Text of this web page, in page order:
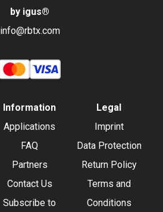
by igus®
info@rbtx.com
Information
Applications
FAQ
Partners
Contact Us
Subscribe to
Legal
Imprint
Data Protection
Return Policy
Terms and
Conditions